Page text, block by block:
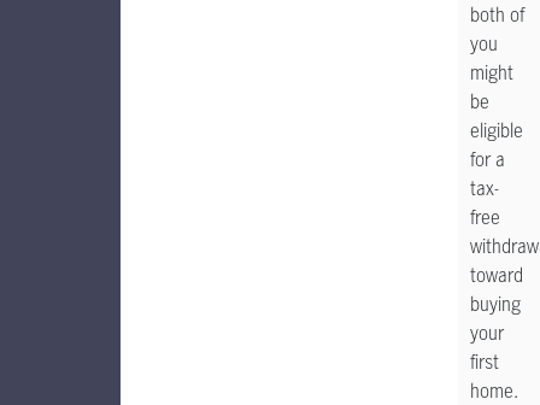
both of
you
might
be
eligible
for a
tax-
free
toward
buying
your
first
home.